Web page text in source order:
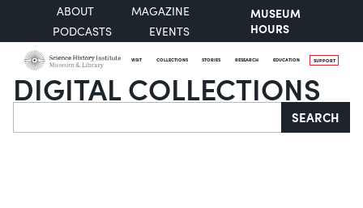
ABOUT
MAGAZINE
PODCASTS
EVENTS
MUSEUM
HOURS
VISIT COLLECTIONS STORIES RESEARCH EDUCATION SUPPORT
DIGITAL COLLECTIONS
Search SEARCH